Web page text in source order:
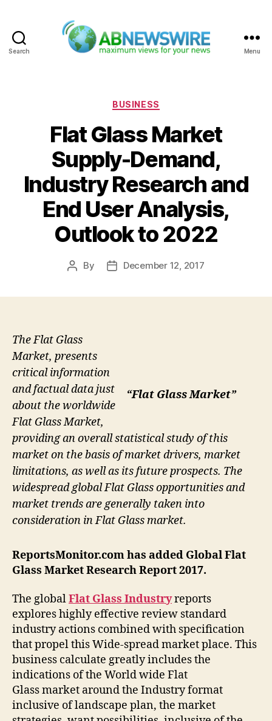
Search Menu
Categories
BUSINESS
Flat Glass Market
Supply-Demand,
Industry Research and
End User Analysis,
Outlook to 2022
Post
By
PostDecember 12, 2017
“Flat Glass Market”
The Flat Glass
Market, presents
critical information
and factual data just
about the worldwide
Flat Glass Market,
providing an overall statistical study of this
market on the basis of market drivers, market
limitations, as well as its future prospects. The
widespread global Flat Glass opportunities and
market trends are generally taken into
consideration in Flat Glass market.
ReportsMonitor.com has added GlobalFlat
Glass Market Research Report 2017.
The globalFlat Glass Industryreports
explores highly effective review standard
industry actions combined with specification
that propel this Wide-spread market place. This
business calculate greatly includes the
indications of the World wide Flat
Glass market around the Industry format
inclusive of landscape plan, the market